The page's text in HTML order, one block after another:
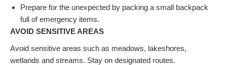
Prepare for the unexpected by packing a small backpack
full of emergency items.
AVOID SENSITIVE AREAS
Avoid sensitive areas such as meadows, lakeshores,
wetlands and streams. Stay on designated routes.